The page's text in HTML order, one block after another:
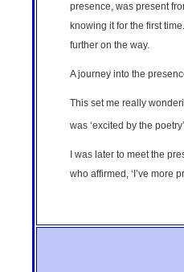
presence, was present
knowing it for the first
further on the way.
A journey into the
This set me really
was ‘excited by the
I was later to meet the
who affirmed, ‘I’ve more